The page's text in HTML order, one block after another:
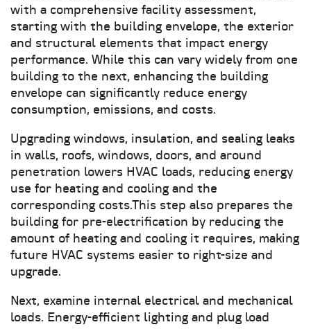
with a comprehensive facility assessment,
starting with the building envelope, the exterior
and structural elements that impact energy
performance. While this can vary widely from one
building to the next, enhancing the building
envelope can significantly reduce energy
consumption, emissions, and costs.
Upgrading windows, insulation, and sealing leaks
in walls, roofs, windows, doors, and around
penetration lowers HVAC loads, reducing energy
use for heating and cooling and the
corresponding costs.This step also prepares the
building for pre-electrification by reducing the
amount of heating and cooling it requires, making
future HVAC systems easier to right-size and
upgrade.
Next, examine internal electrical and mechanical
loads. Energy-efficient lighting and plug load